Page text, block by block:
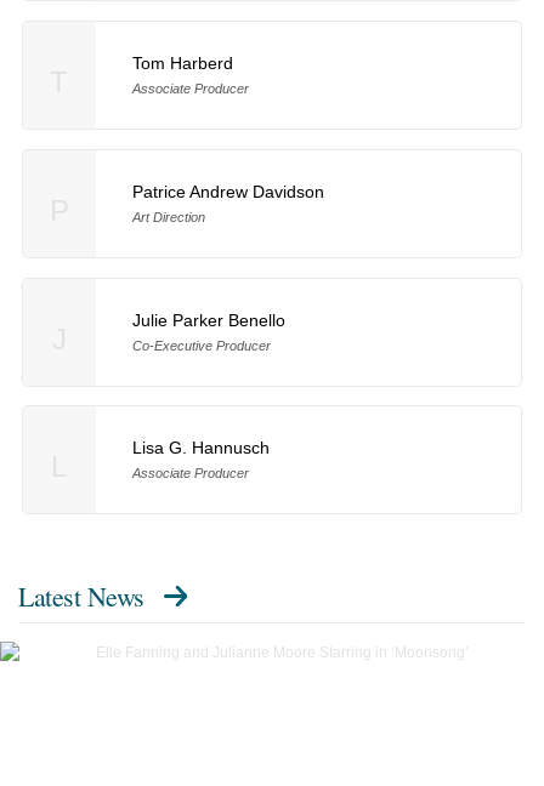
Tom Harberd
Associate Producer
Patrice Andrew Davidson
Art Direction
Julie Parker Benello
Co-Executive Producer
Lisa G. Hannusch
Associate Producer
Latest News